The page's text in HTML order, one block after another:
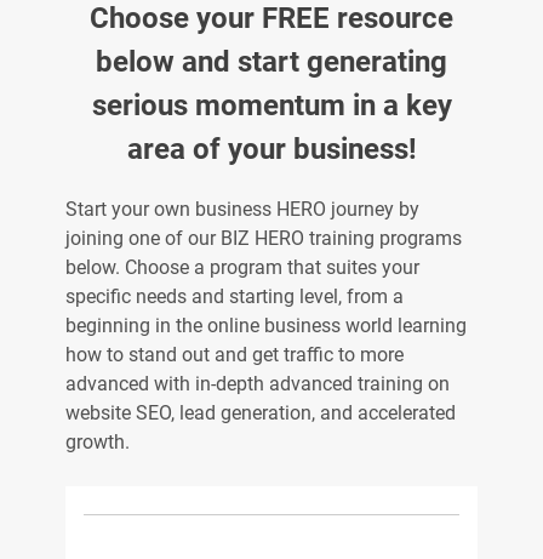
Choose your FREE resource
below and start generating
serious momentum in a key
area of your business!
Start your own business HERO journey by
joining one of our BIZ HERO training programs
below. Choose a program that suites your
specific needs and starting level, from a
beginning in the online business world learning
how to stand out and get traffic to more
advanced with in-depth advanced training on
website SEO, lead generation, and accelerated
growth.